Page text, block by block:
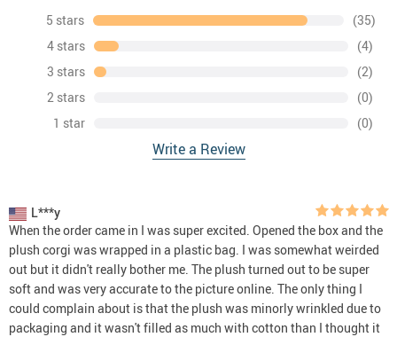
5 stars
(35)
4 stars
(4)
3 stars
(2)
2 stars
(0)
1 star
(0)
Write a Review
L***y
When the order came in I was super excited. Opened the box and the
plush corgi was wrapped in a plastic bag. I was somewhat weirded
out but it didn't really bother me. The plush turned out to be super
soft and was very accurate to the picture online. The only thing I
could complain about is that the plush was minorly wrinkled due to
packaging and it wasn't filled as much with cotton than I thought it